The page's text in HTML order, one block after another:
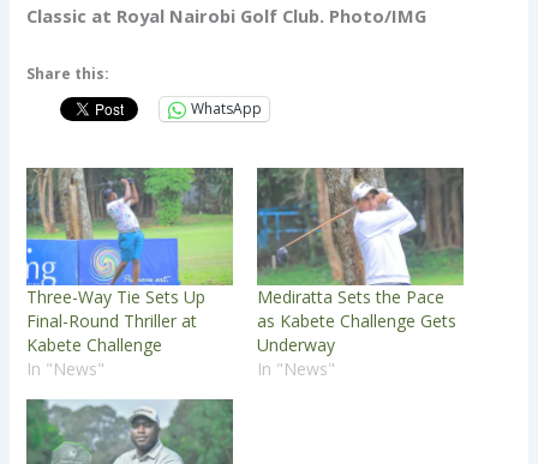
Classic at Royal Nairobi Golf Club. Photo/IMG
Share this:
WhatsApp
Three-Way Tie Sets Up
Final-Round Thriller at
Kabete Challenge
In "News"
Mediratta Sets the Pace
as Kabete Challenge Gets
Underway
In "News"